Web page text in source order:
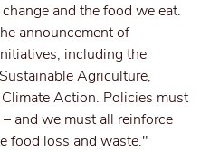
and the food we eat.
announcement of
including the
Agriculture,
Action. Policies must
and we must all reinforce
food loss and waste."